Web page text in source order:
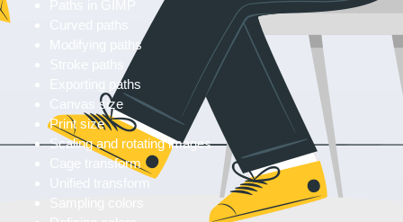
Modifying paths
Exporting paths
Canvas size
Print size
Scaling and rotating images
Cage transform
Unified transform
Sampling colors